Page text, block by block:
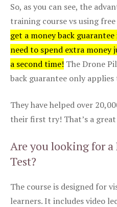
So, as you can see, the
training course vs using
get a money back
need to spend extra
a second time! The Drone
back guarantee only
They have helped over
their first try! That’s a
Are you looking for a
Test?
The course is designed for
learners. It includes video